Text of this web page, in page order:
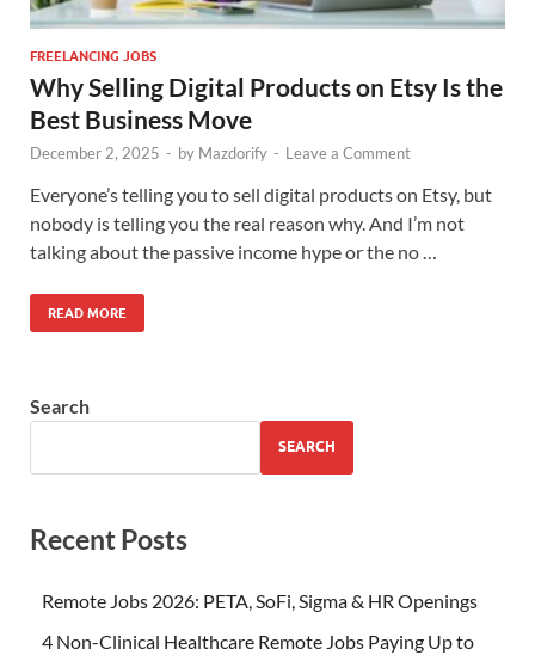
FREELANCING JOBS
Why Selling Digital Products on Etsy Is the
Best Business Move
December 2, 2025 - by Mazdorify - Leave a Comment
Everyone’s telling you to sell digital products on Etsy, but
nobody is telling you the real reason why. And I’m not
talking about the passive income hype or the no …
READ MORE
Search
SEARCH
Recent Posts
Remote Jobs 2026: PETA, SoFi, Sigma & HR Openings
4 Non-Clinical Healthcare Remote Jobs Paying Up to